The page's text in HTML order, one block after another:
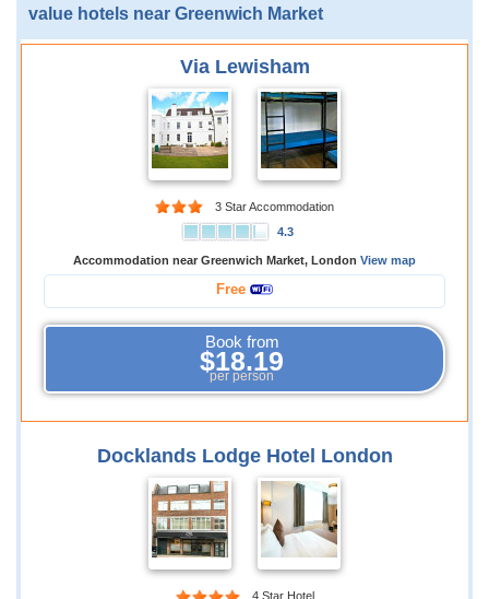
value hotels near Greenwich Market
Via Lewisham
3 Star Accommodation
4.3
Accommodation near Greenwich Market, London View map
Free
Book from
$18.19
per person
Docklands Lodge Hotel London
4 Star Hotel